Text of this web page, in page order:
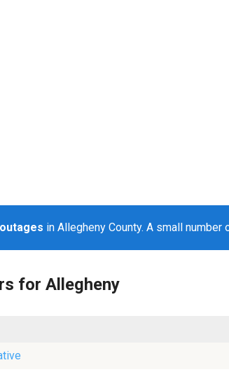
in Allegheny County. A small
for Allegheny